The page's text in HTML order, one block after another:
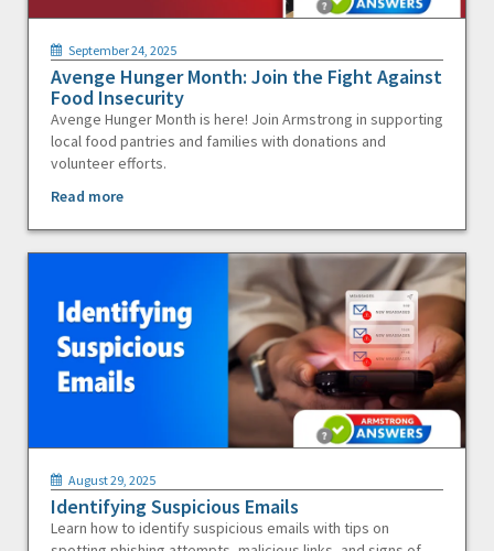
September 24, 2025
Avenge Hunger Month: Join the Fight Against
Food Insecurity
Avenge Hunger Month is here! Join Armstrong in supporting
local food pantries and families with donations and
volunteer efforts.
Read more
August 29, 2025
Identifying Suspicious Emails
Learn how to identify suspicious emails with tips on